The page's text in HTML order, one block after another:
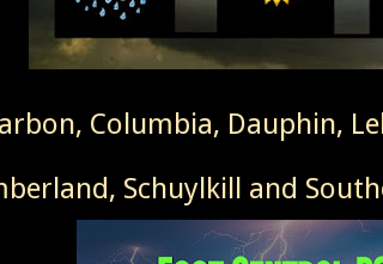
Columbia, Dauphin,
Schuylkill and